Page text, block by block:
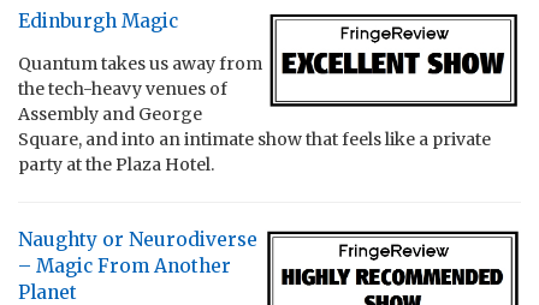
Edinburgh Magic
Quantum takes us away from
the tech-heavy venues of
Assembly and George
Square, and into an intimate show that feels like a private
party at the Plaza Hotel.
Naughty or Neurodiverse
– Magic From Another
Planet